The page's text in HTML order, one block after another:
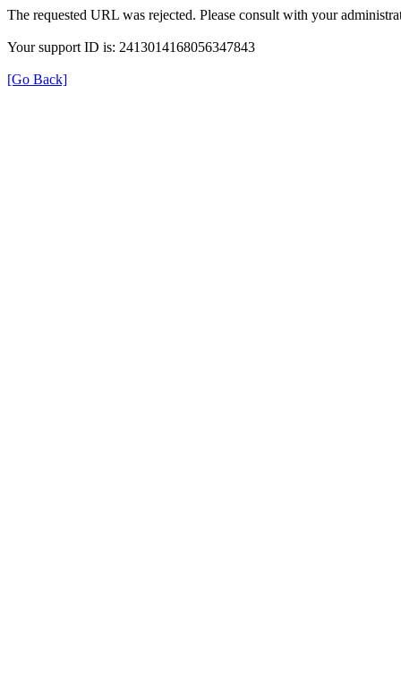
The requested URL was rejected. Please consult with your
Your support ID is: 2413014168056347843
[Go Back]